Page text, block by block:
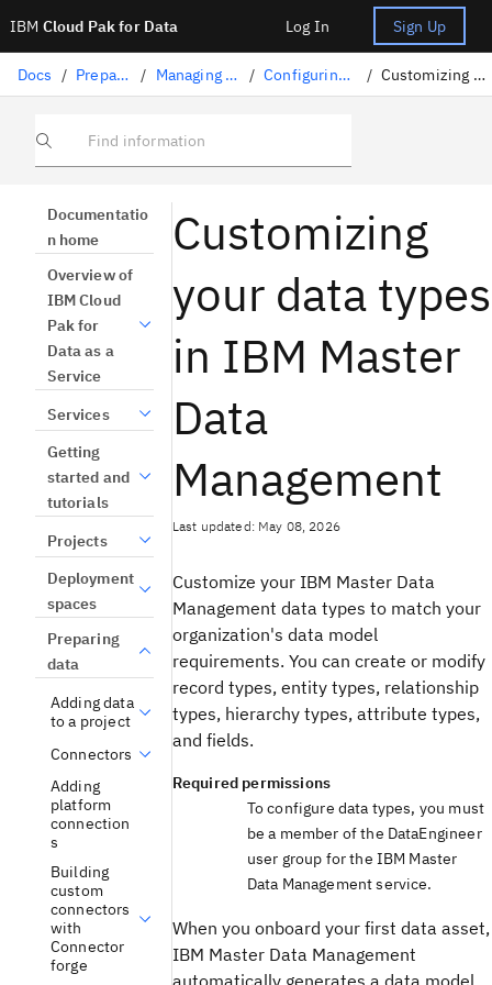
IBM Cloud Pak for Data Log In Sign Up
Docs / Preparing data / Managing master data / Configuring master data / Customizing your data types
Find information
Documentatio
n home
Overview of
IBM Cloud
Pak for
Data as a
Service
Services
Getting
started and
tutorials
Projects
Deployment
spaces
Preparing
data
Adding data
to a project
Connectors
Adding
platform
connection
s
Building
custom
connectors
with
Connector
forge
Customizing
your data types
in IBM Master
Data
Management
Last updated: May 08, 2026
Customize your IBM Master Data
Management data types to match your
organization's data model
requirements. You can create or modify
record types, entity types, relationship
types, hierarchy types, attribute types,
and fields.
Required permissions
To configure data types, you must
be a member of the DataEngineer
user group for the IBM Master
Data Management service.
When you onboard your first data asset,
IBM Master Data Management